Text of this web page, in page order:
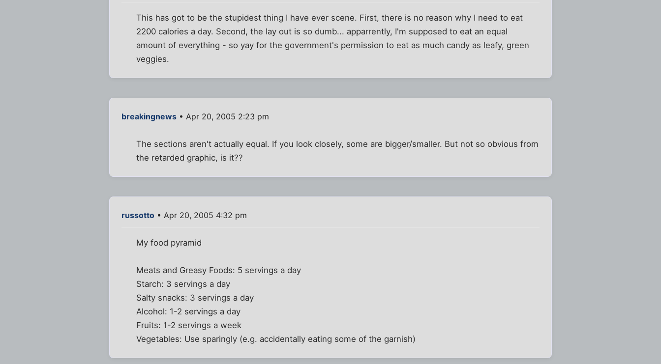
This has got to be the stupidest thing I have ever scene. First, there is no reason why I need to eat
2200 calories a day. Second, the lay out is so dumb... apparrently, I'm supposed to eat an equal
amount of everything - so yay for the government's permission to eat as much candy as leafy, green
veggies.
breakingnews • Apr 20, 2005 2:23 pm
The sections aren't actually equal. If you look closely, some are bigger/smaller. But not so obvious from
the retarded graphic, is it??
russotto • Apr 20, 2005 4:32 pm
My food pyramid
Meats and Greasy Foods: 5 servings a day
Starch: 3 servings a day
Salty snacks: 3 servings a day
Alcohol: 1-2 servings a day
Fruits: 1-2 servings a week
Vegetables: Use sparingly (e.g. accidentally eating some of the garnish)